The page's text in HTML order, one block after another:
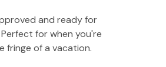
and ready for
for when you're
fringe of a vacation.